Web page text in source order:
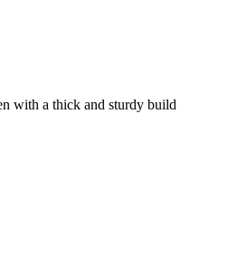
with a thick and sturdy build